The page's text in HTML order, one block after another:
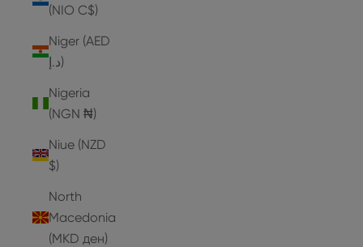
(NIO C$)
Niger (AED
د.إ)
Nigeria
(NGN ₦)
Niue (NZD
$)
North
Macedonia
(MKD ден)